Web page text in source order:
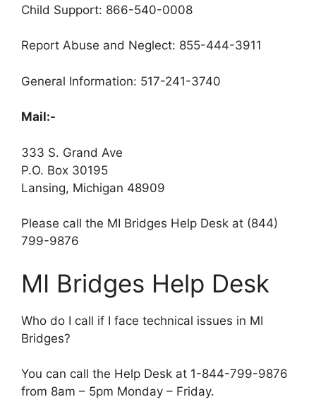
Child Support: 866-540-0008
Report Abuse and Neglect: 855-444-3911
General Information: 517-241-3740
Mail:-
333 S. Grand Ave
P.O. Box 30195
Lansing, Michigan 48909
Please call the MI Bridges Help Desk at (844)
799-9876
MI Bridges Help Desk
Who do I call if I face technical issues in MI
Bridges?
You can call the Help Desk at 1-844-799-9876
from 8am – 5pm Monday – Friday.